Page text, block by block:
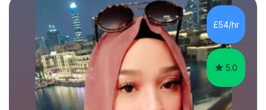
Literature at the University of Oxford (Lady Margaret
Hall) with a thesis on Classical Lingusitics. Last but not
least, I did an MPhil in Theoretical and Applied Lingustics
at the...
£54/hr
5.0